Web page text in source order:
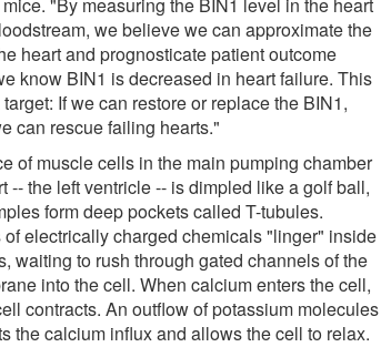
we believe we can approximate the
heart and prognosticate patient outcome
know BIN1 is decreased in heart failure. This
If we can restore or replace the BIN1,
can rescue failing hearts."
of muscle cells in the main pumping chamber
-- the left ventricle -- is dimpled like a golf ball,
form deep pockets called T-tubules.
of electrically charged chemicals "linger" inside
waiting to rush through gated channels of the
into the cell. When calcium enters the cell,
contracts. An outflow of potassium molecules
the calcium influx and allows the cell to relax.